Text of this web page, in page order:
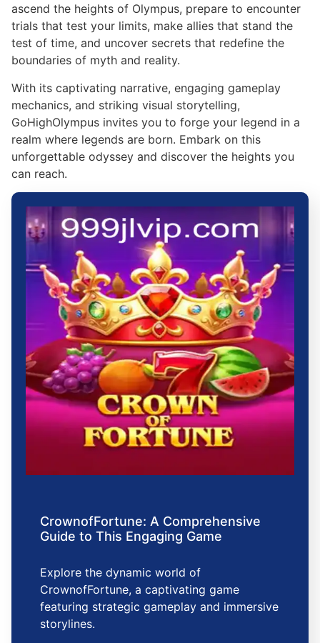
ascend the heights of Olympus, prepare to encounter
trials that test your limits, make allies that stand the
test of time, and uncover secrets that redefine the
boundaries of myth and reality.
With its captivating narrative, engaging gameplay
mechanics, and striking visual storytelling,
GoHighOlympus invites you to forge your legend in a
realm where legends are born. Embark on this
unforgettable odyssey and discover the heights you
can reach.
CrownofFortune: A Comprehensive
Guide to This Engaging Game
Explore the dynamic world of
CrownofFortune, a captivating game
featuring strategic gameplay and immersive
storylines.